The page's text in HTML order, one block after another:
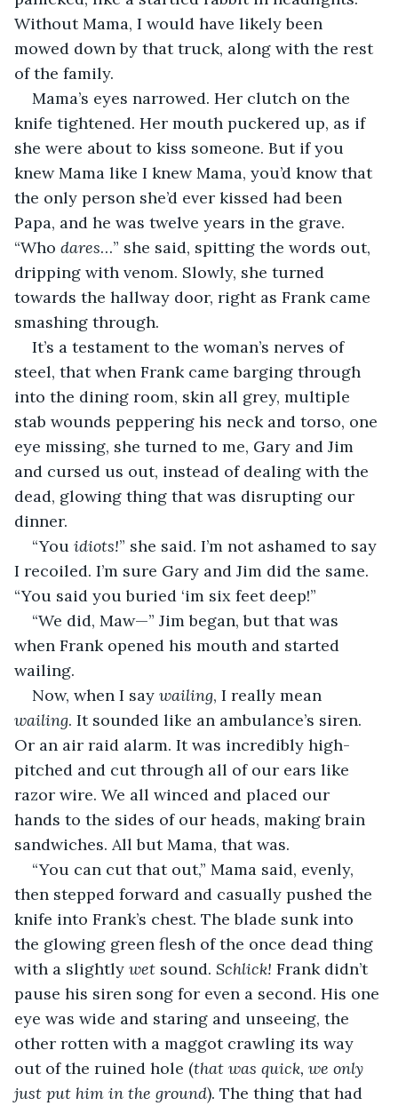
Without Mama, I would have likely been
mowed down by that truck, along with the rest
of the family.
Mama’s eyes narrowed. Her clutch on the
knife tightened. Her mouth puckered up, as if
she were about to kiss someone. But if you
knew Mama like I knew Mama, you’d know that
the only person she’d ever kissed had been
Papa, and he was twelve years in the grave.
“Who dares…” she said, spitting the words out,
dripping with venom. Slowly, she turned
towards the hallway door, right as Frank came
smashing through.
It’s a testament to the woman’s nerves of
steel, that when Frank came barging through
into the dining room, skin all grey, multiple
stab wounds peppering his neck and torso, one
eye missing, she turned to me, Gary and Jim
and cursed us out, instead of dealing with the
dead, glowing thing that was disrupting our
dinner.
“You idiots!” she said. I’m not ashamed to say
I recoiled. I’m sure Gary and Jim did the same.
“You said you buried ‘im six feet deep!”
“We did, Maw—” Jim began, but that was
when Frank opened his mouth and started
wailing.
Now, when I say wailing, I really mean
wailing. It sounded like an ambulance’s siren.
Or an air raid alarm. It was incredibly high-
pitched and cut through all of our ears like
razor wire. We all winced and placed our
hands to the sides of our heads, making brain
sandwiches. All but Mama, that was.
“You can cut that out,” Mama said, evenly,
then stepped forward and casually pushed the
knife into Frank’s chest. The blade sunk into
the glowing green flesh of the once dead thing
with a slightly wet sound. Schlick! Frank didn’t
pause his siren song for even a second. His one
eye was wide and staring and unseeing, the
other rotten with a maggot crawling its way
out of the ruined hole (that was quick, we only
just put him in the ground). The thing that had